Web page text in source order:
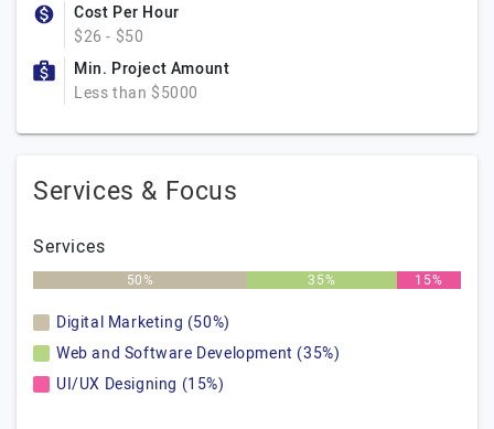
Cost Per Hour
$26 - $50
Min. Project Amount
Less than $5000
Services & Focus
Services
50% 35% 15%
Digital Marketing (50%)
Web and Software Development (35%)
UI/UX Designing (15%)